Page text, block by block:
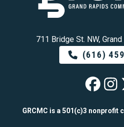
711 Bridge St. NW,
(616)
GRCMC is a 501(c)3